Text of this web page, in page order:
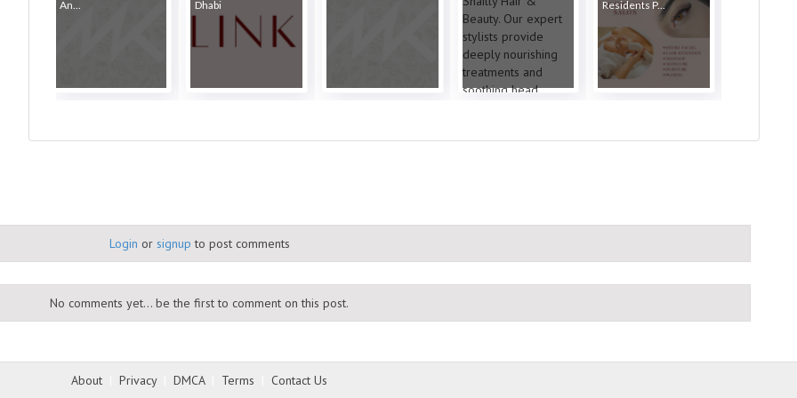
An...
Dhabi
Residents P...
Login or signup to post comments
No comments yet... be the first to comment on this post.
About Privacy| DMCA| Terms Contact Us